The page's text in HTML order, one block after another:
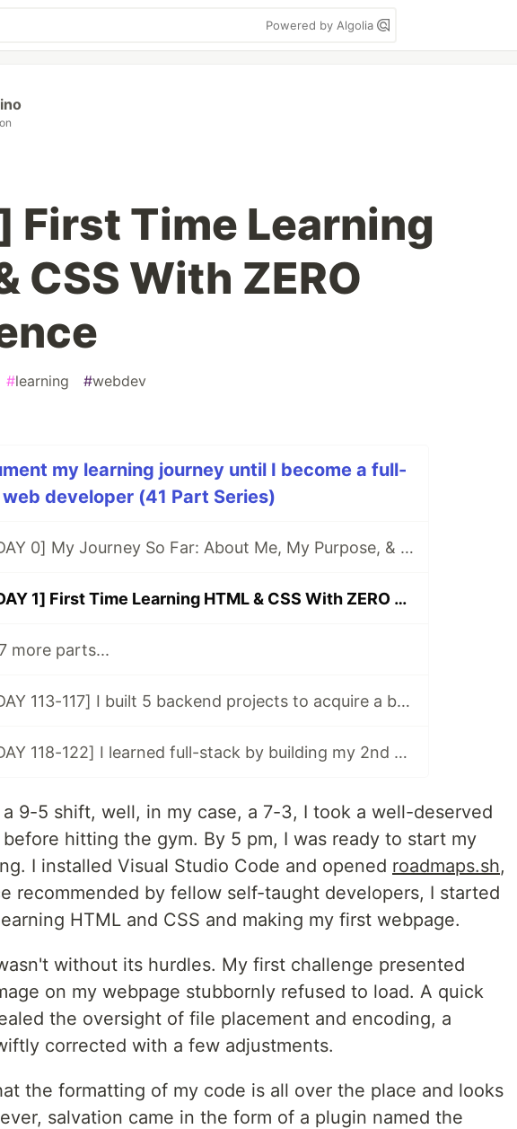
Powered by Algolia
First Time Learning
CSS With ZERO
#learning #webdev
my learning journey until I become a full-
developer (41 Part Series)
[DAY 0] My Journey So Far: About Me, My Purpose, & My Goals
[DAY 1] First Time Learning HTML & CSS With ZERO Experience
more parts...
[DAY 113-117] I built 5 backend projects to acquire a backend certificate
[DAY 118-122] I learned full-stack by building my 2nd app
9-5 shift, well, in my case, a 7-3, I took a well-deserved
hitting the gym. By 5 pm, I was ready to start my
I installed Visual Studio Code and opened roadmaps.sh,
recommended by fellow self-taught developers, I started
HTML and CSS and making my first webpage.
without its hurdles. My first challenge presented
on my webpage stubbornly refused to load. A quick
the oversight of file placement and encoding, a
corrected with a few adjustments.
the formatting of my code is all over the place and looks
salvation came in the form of a plugin named the